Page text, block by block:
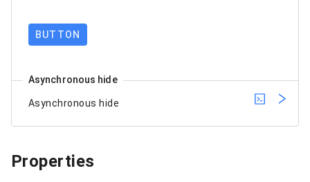
BUTTON
Asynchronous hide
Asynchronous hide
Properties